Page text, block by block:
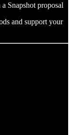
Snapshot proposal
and support your